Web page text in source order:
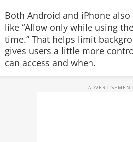
Both Android and iPhone
like “Allow only while using
time.” That helps limit
gives users a little more
can access and when.